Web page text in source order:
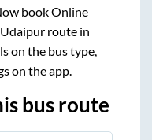
book Online
Udaipurroute in
on the bus type,
on the app.
bus route